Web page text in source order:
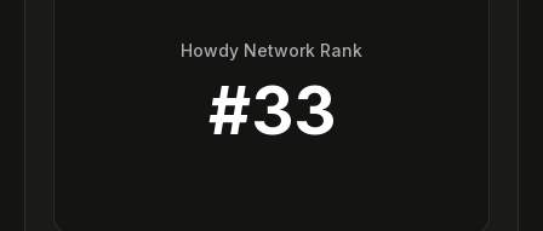
Howdy Network Rank
#33